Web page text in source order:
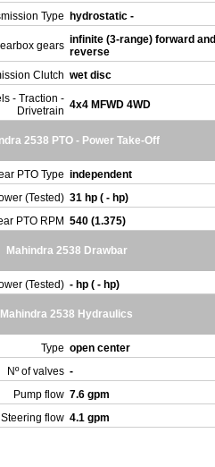
Type
hydrostatic -
gears infinite (3-range) forward and
reverse
Clutch wet disc
- Traction -
Drivetrain 4x4 MFWD 4WD
2538 PTO - Power Take-Off
PTO Type independent
(Tested) 31 hp ( - hp)
PTO RPM 540 (1.375)
Mahindra 2538 Drawbar
(Tested) - hp ( - hp)
Mahindra 2538 Hydraulics
Type open center
Nº of valves -
Pump flow 7.6 gpm
Steering flow 4.1 gpm